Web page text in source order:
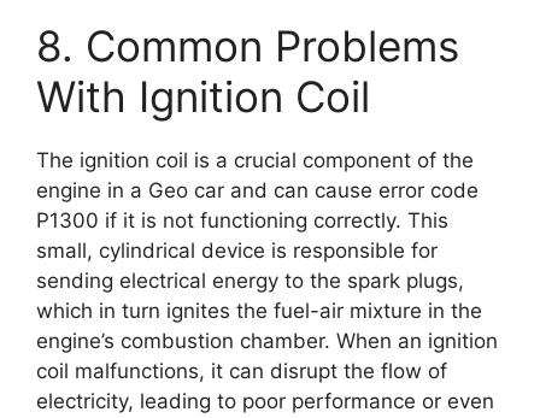
8. Common Problems
With Ignition Coil
The ignition coil is a crucial component of the
engine in a Geo car and can cause error code
P1300 if it is not functioning correctly. This
small, cylindrical device is responsible for
sending electrical energy to the spark plugs,
which in turn ignites the fuel-air mixture in the
engine’s combustion chamber. When an ignition
coil malfunctions, it can disrupt the flow of
electricity, leading to poor performance or even